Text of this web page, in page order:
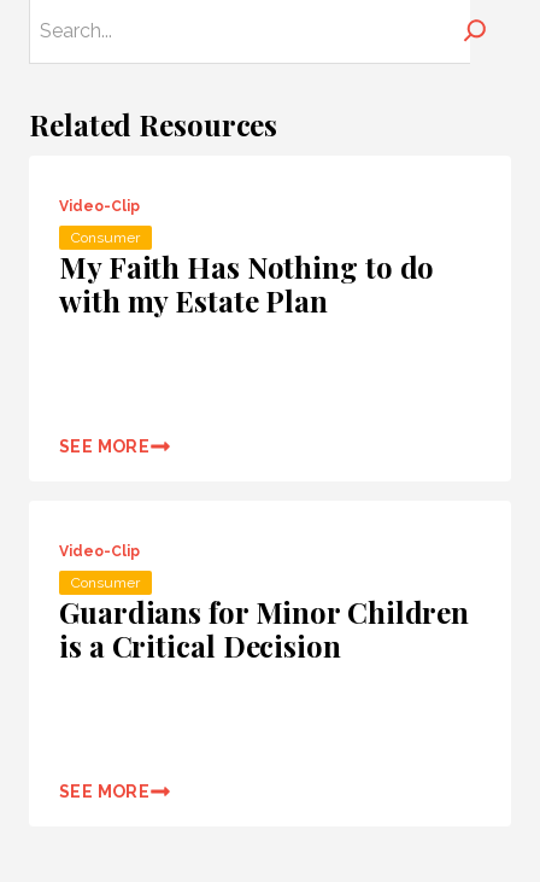
Related Resources
Video-Clip
Consumer
My Faith Has Nothing to do
with my Estate Plan
SEE MORE
Video-Clip
Consumer
Guardians for Minor Children
is a Critical Decision
SEE MORE